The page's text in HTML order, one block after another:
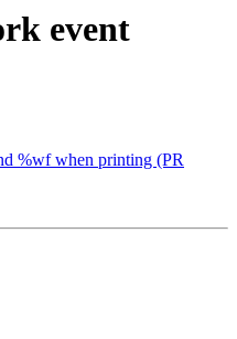
event
%wf when printing (PR